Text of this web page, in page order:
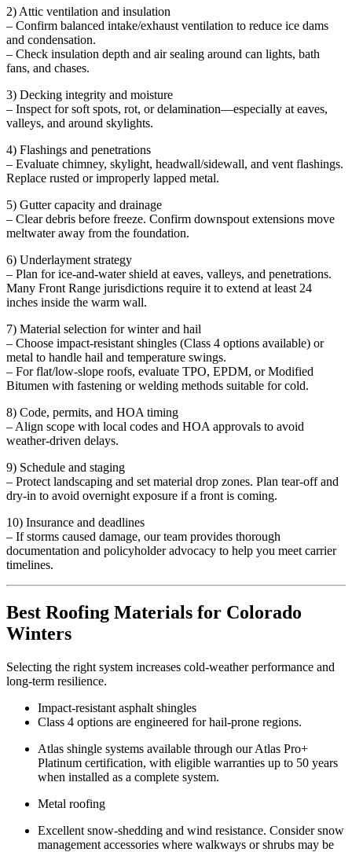
2) Attic ventilation and insulation
– Confirm balanced intake/exhaust ventilation to reduce ice dams
and condensation.
– Check insulation depth and air sealing around can lights, bath
fans, and chases.
3) Decking integrity and moisture
– Inspect for soft spots, rot, or delamination—especially at eaves,
valleys, and around skylights.
4) Flashings and penetrations
– Evaluate chimney, skylight, headwall/sidewall, and vent flashings.
Replace rusted or improperly lapped metal.
5) Gutter capacity and drainage
– Clear debris before freeze. Confirm downspout extensions move
meltwater away from the foundation.
6) Underlayment strategy
– Plan for ice-and-water shield at eaves, valleys, and penetrations.
Many Front Range jurisdictions require it to extend at least 24
inches inside the warm wall.
7) Material selection for winter and hail
– Choose impact-resistant shingles (Class 4 options available) or
metal to handle hail and temperature swings.
– For flat/low-slope roofs, evaluate TPO, EPDM, or Modified
Bitumen with fastening or welding methods suitable for cold.
8) Code, permits, and HOA timing
– Align scope with local codes and HOA approvals to avoid
weather-driven delays.
9) Schedule and staging
– Protect landscaping and set material drop zones. Plan tear-off and
dry-in to avoid overnight exposure if a front is coming.
10) Insurance and deadlines
– If storms caused damage, our team provides thorough
documentation and policyholder advocacy to help you meet carrier
timelines.
Best Roofing Materials for Colorado
Winters
Selecting the right system increases cold-weather performance and
long-term resilience.
Impact-resistant asphalt shingles
Class 4 options are engineered for hail-prone regions.
Atlas shingle systems available through our Atlas Pro+
Platinum certification, with eligible warranties up to 50 years
when installed as a complete system.
Metal roofing
Excellent snow-shedding and wind resistance. Consider snow
management accessories where walkways or shrubs may be